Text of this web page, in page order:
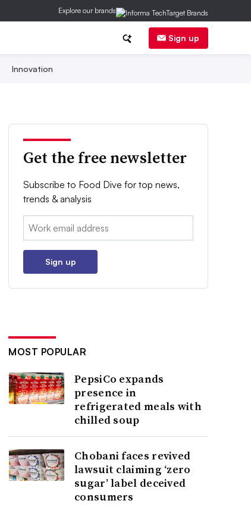
Explore our brands
Sign up
Innovation
Get the free newsletter
Subscribe to Food Dive for top news,
trends & analysis
Email:
Sign up
MOST POPULAR
PepsiCo expands
presence in
refrigerated meals with
chilled soup
Chobani faces revived
lawsuit claiming ‘zero
sugar’ label deceived
consumers